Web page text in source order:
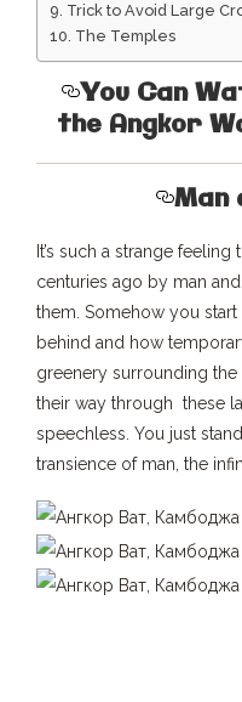
Trick to Avoid Large
The Temples
You Can
the Angkor
Man
It’s such a strange
centuries ago by man
them. Somehow you
behind and how
greenery surrounding the
their way through these
speechless. You just
transience of man, the